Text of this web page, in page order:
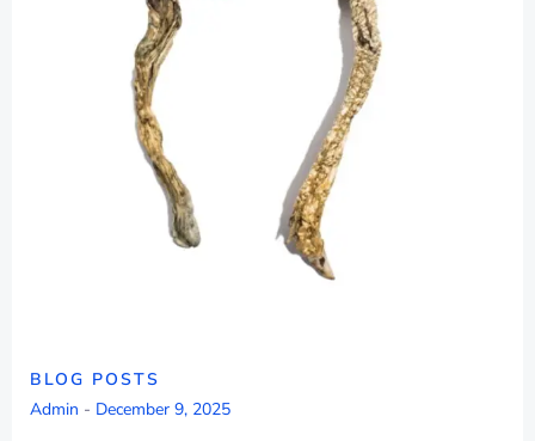
BLOG POSTS
Admin - December 9, 2025